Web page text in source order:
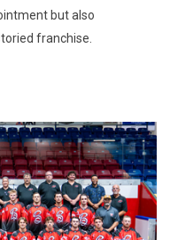
but also
franchise.